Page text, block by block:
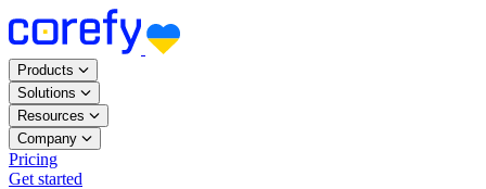
Products
Solutions
Resources
Company
Pricing
Get started